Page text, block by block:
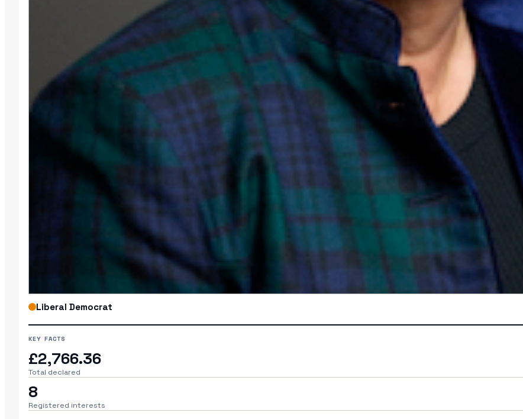
Liberal Democrat
KEY FACTS
£2,766.36
Total declared
8
Registered interests